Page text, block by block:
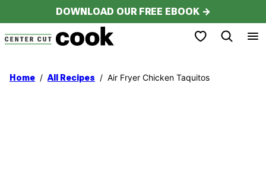
to
content
DOWNLOAD OUR FREE EBOOK →
My Favorites
Home / All Recipes / Air Fryer Chicken Taquitos